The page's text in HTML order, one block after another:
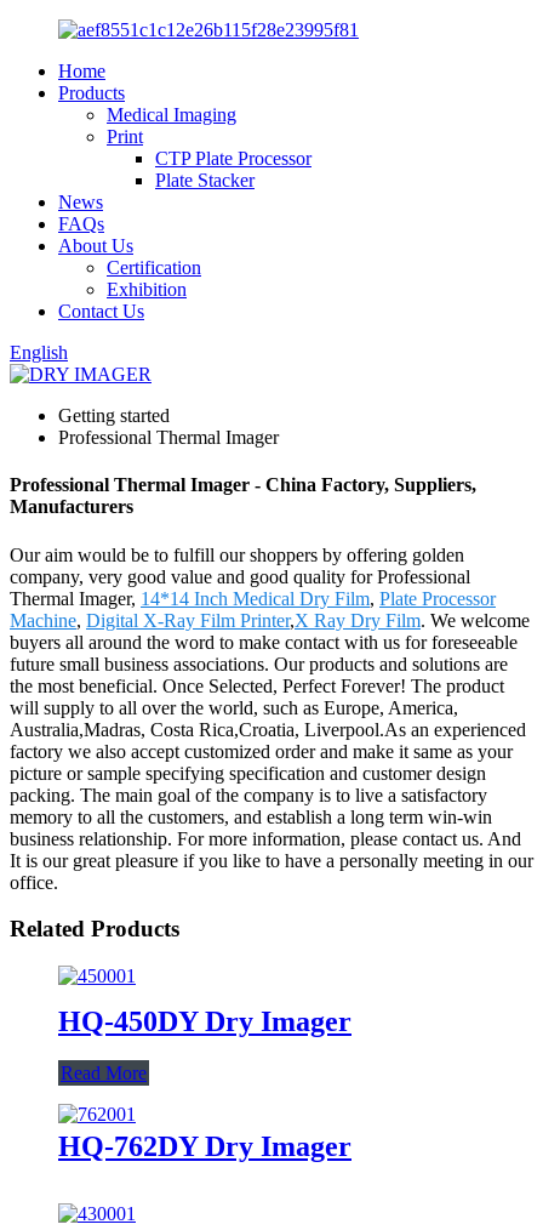
Home
Products
Medical Imaging
Print
CTP Plate Processor
Plate Stacker
News
FAQs
About Us
Certification
Exhibition
Contact Us
English
Getting started
Professional Thermal Imager
Professional Thermal Imager - China Factory, Suppliers,
Manufacturers
Our aim would be to fulfill our shoppers by offering golden
company, very good value and good quality for Professional
Thermal Imager, 14*14 Inch Medical Dry Film, Plate Processor
Machine, Digital X-Ray Film Printer,X Ray Dry Film. We welcome
buyers all around the word to make contact with us for foreseeable
future small business associations. Our products and solutions are
the most beneficial. Once Selected, Perfect Forever! The product
will supply to all over the world, such as Europe, America,
Australia,Madras, Costa Rica,Croatia, Liverpool.As an experienced
factory we also accept customized order and make it same as your
picture or sample specifying specification and customer design
packing. The main goal of the company is to live a satisfactory
memory to all the customers, and establish a long term win-win
business relationship. For more information, please contact us. And
It is our great pleasure if you like to have a personally meeting in our
office.
Related Products
HQ-450DY Dry Imager
Read More
HQ-762DY Dry Imager